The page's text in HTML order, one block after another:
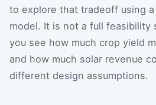
to explore that tradeoff using
model. It is not a full feasibility
you see how much crop yield
and how much solar revenue
different design assumptions.